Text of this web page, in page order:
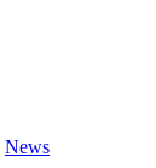
News